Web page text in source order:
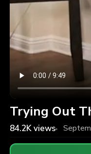
Trying Out
84.2Kviews